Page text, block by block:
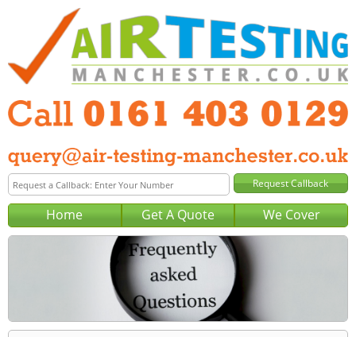
Home Get A Quote We Cover